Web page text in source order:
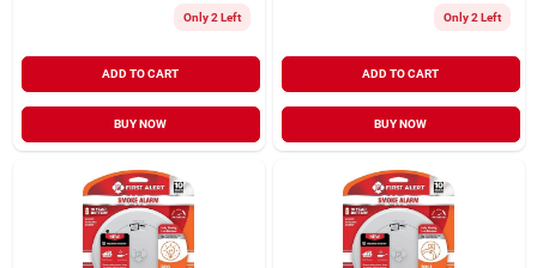
Only 2 Left
ADD TO CART
BUY NOW
Only 2 Left
ADD TO CART
BUY NOW